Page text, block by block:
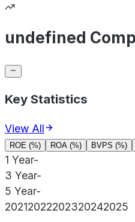
undefined
Key Statistics
View All
ROE (%) ROA (%) BVPS (%)
1 Year-
3 Year-
5 Year-
20212022202320242025